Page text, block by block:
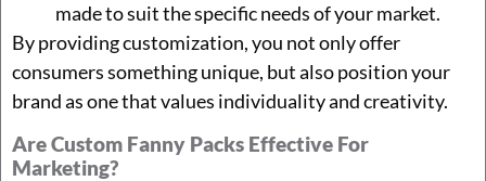
made to suit the specific needs of your market.
By providing customization, you not only offer
consumers something unique, but also position your
brand as one that values individuality and creativity.
Are Custom Fanny Packs Effective For
Marketing?